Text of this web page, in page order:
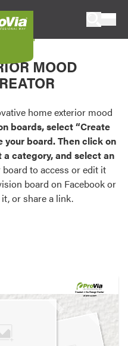
visualize
products.
and
door,
Credentials
Board
MOOD
home exterior mood
boards, select “Create
your board. Then click on
category, and select an
to access or edit it
board on Facebook or
or share a link.
Created in theDesign Center
at provia.com